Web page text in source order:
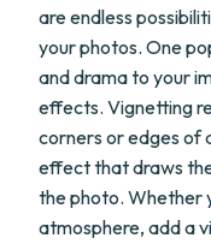
are endless
your photos. One
and drama to your
effects. Vignetting
corners or edges of
effect that draws
the photo. Whether
atmosphere, add a